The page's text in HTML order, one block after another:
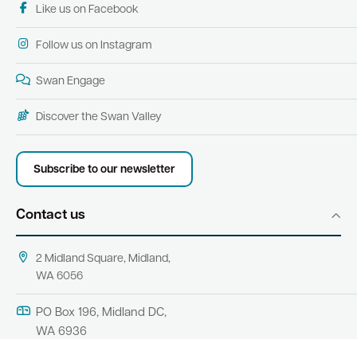
Like us on Facebook
Follow us on Instagram
Swan Engage
Discover the Swan Valley
Subscribe to our newsletter
Contact us
2 Midland Square, Midland,
WA 6056
PO Box 196, Midland DC,
WA 6936